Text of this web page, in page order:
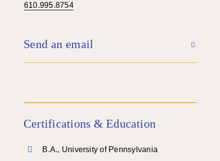
610.995.8754
Send an email
Certifications & Education
B.A., University of Pennsylvania